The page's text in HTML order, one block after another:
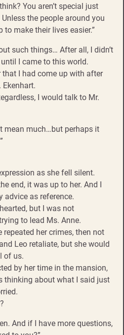
You aren’t special just
the people around you
to make their lives easier.”
such things… After all, I didn’t
I came to this world.
I had come up with after
Ekenhart.
I would talk to Mr.
mean much…but perhaps it
as she fell silent.
end, it was up to her. And I
advice as reference.
but I was not
to lead Ms. Anne.
her crimes, then not
Leo retaliate, but she would
of us.
by her time in the mansion,
thinking about what I said just
And if I have more questions,